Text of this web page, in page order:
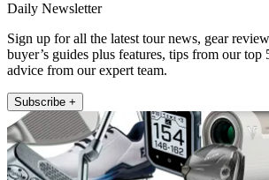
Daily Newsletter
Sign up for all the latest tour news, gear
buyer’s guides plus features, tips from our top
advice from our expert team.
Subscribe +